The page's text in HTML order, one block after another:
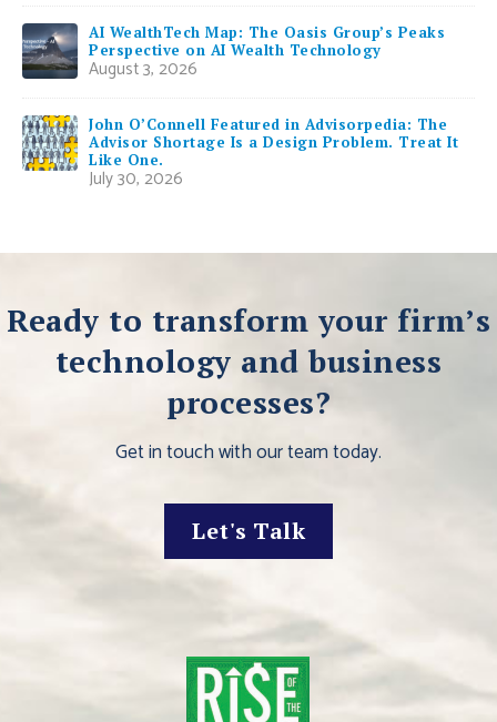
AI WealthTech Map: The Oasis Group’s Peaks
Perspective on AI Wealth Technology
August 3, 2026
John O’Connell Featured in Advisorpedia: The
Advisor Shortage Is a Design Problem. Treat It
Like One.
July 30, 2026
Ready to transform your firm’s
technology and business
processes?
Get in touch with our team today.
Let's Talk